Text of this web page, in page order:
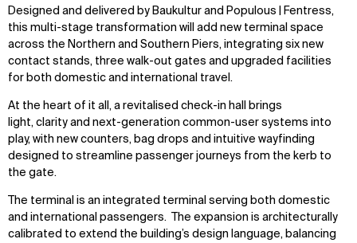
Designed and delivered by Baukultur and Populous | Fentress,
this multi-stage transformation will add new terminal space
across the Northern and Southern Piers, integrating six new
contact stands, three walk-out gates and upgraded facilities
for both domestic and international travel.
At the heart of it all, a revitalised check-in hall brings
light, clarity and next-generation common-user systems into
play, with new counters, bag drops and intuitive wayfinding
designed to streamline passenger journeys from the kerb to
the gate.
The terminal is an integrated terminal serving both domestic
and international passengers. The expansion is architecturally
calibrated to extend the building’s design language, balancing